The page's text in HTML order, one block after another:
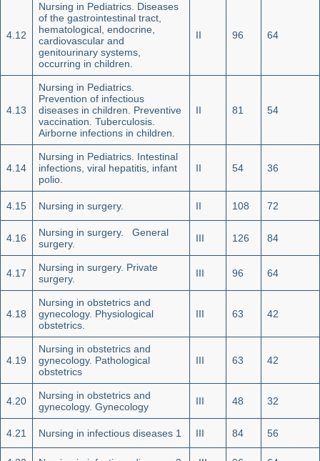
4.12
Nursing in Pediatrics. Diseases
of the gastrointestinal tract,
hematological, endocrine,
cardiovascular and
genitourinary systems,
occurring in children.
II 96 64
4.13
Nursing in Pediatrics.
Prevention of infectious
diseases in children. Preventive
vaccination. Tuberculosis.
Airborne infections in children.
II 81 54
4.14
Nursing in Pediatrics. Intestinal
infections, viral hepatitis, infant
polio.
II 54 36
4.15 Nursing in surgery. II 108 72
4.16
Nursing in surgery. General
surgery.
III 126 84
4.17
Nursing in surgery. Private
surgery.
III 96 64
4.18
Nursing in obstetrics and
gynecology. Physiological
obstetrics.
III 63 42
4.19
Nursing in obstetrics and
gynecology. Pathological
obstetrics
III 63 42
4.20
Nursing in obstetrics and
gynecology. Gynecology
III 48 32
4.21 Nursing in infectious diseases 1 III 84 56